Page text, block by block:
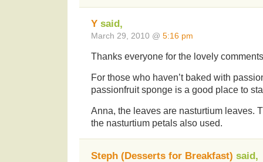
Y said,
March 29, 2010 @ 5:16 pm
Thanks everyone for the lovely
For those who haven’t baked with
passionfruit sponge is a good place to
Anna, the leaves are nasturtium leaves.
the nasturtium petals also used.
Steph (Desserts for Breakfast) said,